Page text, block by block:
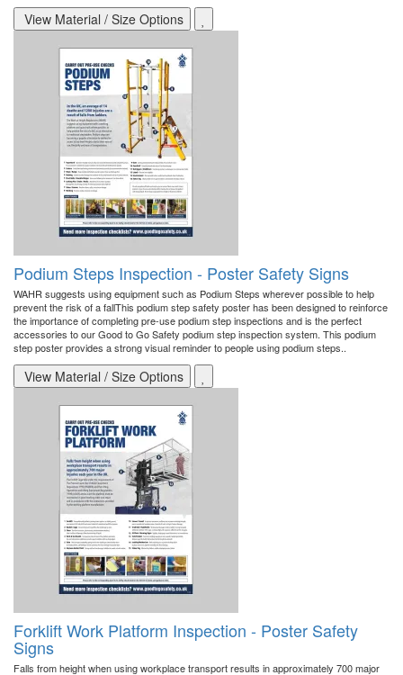
View Material / Size Options
Podium Steps Inspection - Poster Safety Signs
WAHR suggests using equipment such as Podium Steps wherever possible to help
prevent the risk of a fallThis podium step safety poster has been designed to reinforce
the importance of completing pre-use podium step inspections and is the perfect
accessories to our Good to Go Safety podium step inspection system. This podium
step poster provides a strong visual reminder to people using podium steps..
View Material / Size Options
Forklift Work Platform Inspection - Poster Safety
Signs
Falls from height when using workplace transport results in approximately 700 major